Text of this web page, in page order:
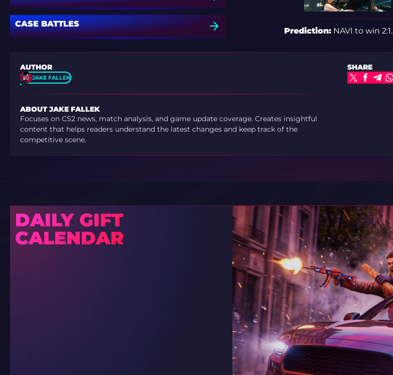
CASE BATTLES
Prediction:NAVI to win 2:1.
AUTHOR
JAKE FALLEK
ABOUT JAKE FALLEK
Focuses on CS2 news, match analysis, and game update coverage. Creates insightful
content that helps readers understand the latest changes and keep track of the
competitive scene.
SHARE
DAILY GIFT
CALENDAR